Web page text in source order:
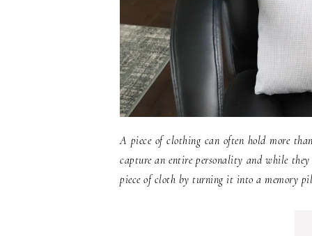
A piece of clothing can often hold more
capture an entire personality and while
piece of cloth by turning it into a memory